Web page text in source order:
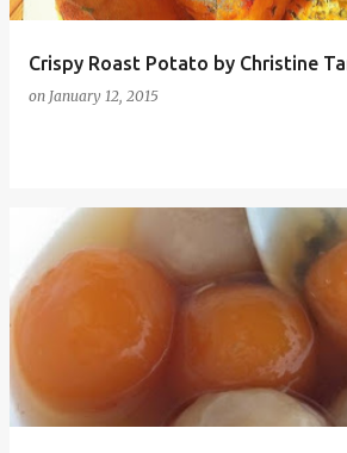
Crispy Roast Potato by Christine
on January 12, 2015